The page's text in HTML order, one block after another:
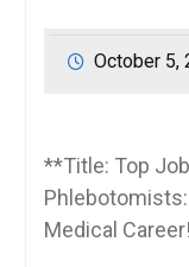
October 5,
**Title: Top
Medical